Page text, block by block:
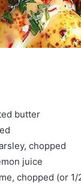
butter
chopped
juice
chopped (or